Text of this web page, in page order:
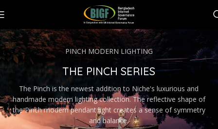
PINCH MODERN LIGHTING
THE PINCH SERIES
The Pinch is the newest addition to Niche's luxurious and
handmade modern lighting collection. The reflective shape of
the Pinch modern pendant light creates a sense of symmetry
and balance.